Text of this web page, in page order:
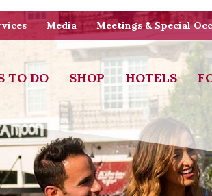
Media Meetings & Special
TO DO SHOP HOTELS